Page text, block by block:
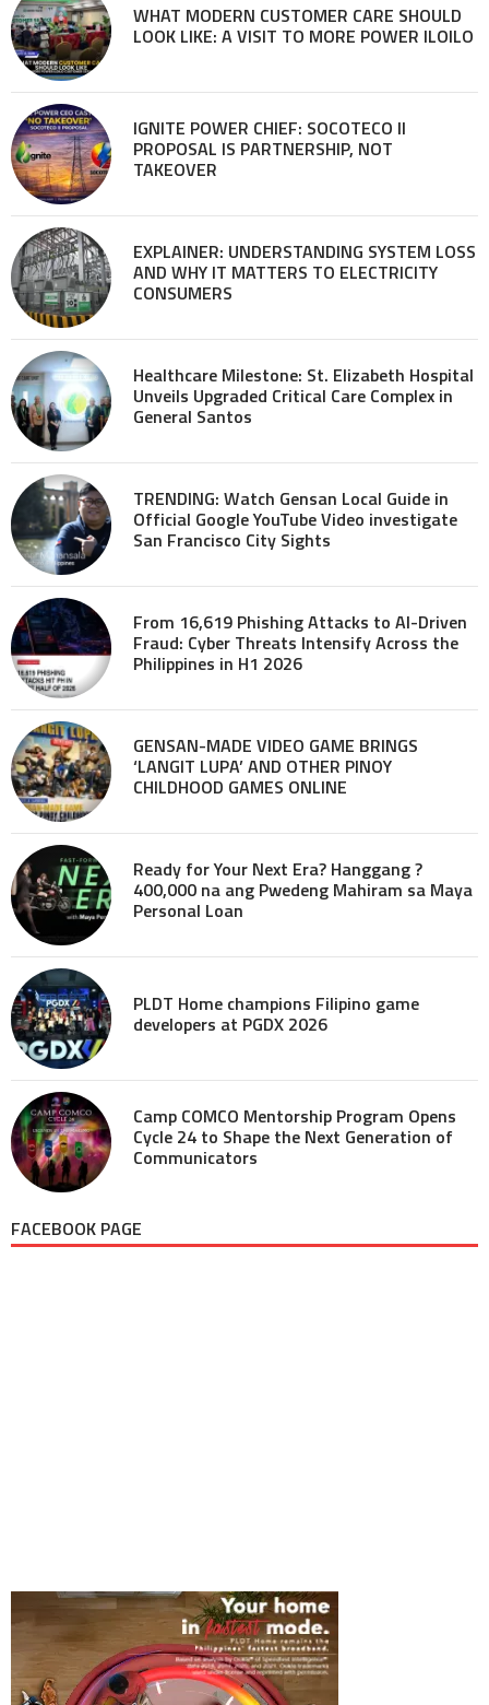
WHAT MODERN CUSTOMER CARE SHOULD
LOOK LIKE: A VISIT TO MORE POWER ILOILO
IGNITE POWER CHIEF: SOCOTECO II
PROPOSAL IS PARTNERSHIP, NOT
TAKEOVER
EXPLAINER: UNDERSTANDING SYSTEM LOSS
AND WHY IT MATTERS TO ELECTRICITY
CONSUMERS
Healthcare Milestone: St. Elizabeth Hospital
Unveils Upgraded Critical Care Complex in
General Santos
TRENDING: Watch Gensan Local Guide in
Official Google YouTube Video investigate
San Francisco City Sights
From 16,619 Phishing Attacks to AI-Driven
Fraud: Cyber Threats Intensify Across the
Philippines in H1 2026
GENSAN-MADE VIDEO GAME BRINGS
‘LANGIT LUPA’ AND OTHER PINOY
CHILDHOOD GAMES ONLINE
Ready for Your Next Era? Hanggang ?
400,000 na ang Pwedeng Mahiram sa Maya
Personal Loan
PLDT Home champions Filipino game
developers at PGDX 2026
Camp COMCO Mentorship Program Opens
Cycle 24 to Shape the Next Generation of
Communicators
FACEBOOK PAGE